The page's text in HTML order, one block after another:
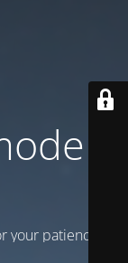
is
patience!